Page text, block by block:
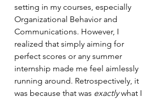
setting in my courses, especially
Organizational Behavior and
Communications. However, I
realized that simply aiming for
perfect scores or any summer
internship made me feel aimlessly
running around. Retrospectively, it
was because that was exactly what I